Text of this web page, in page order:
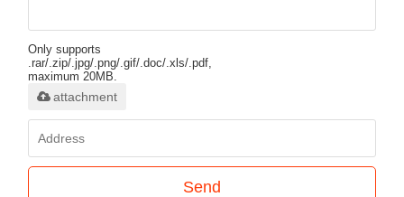
Only supports
.rar/.zip/.jpg/.png/.gif/.doc/.xls/.pdf,
maximum 20MB.
attachment
Send